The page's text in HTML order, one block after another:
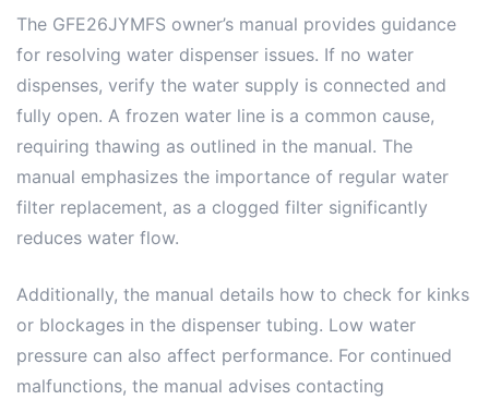
The GFE26JYMFS owner’s manual provides guidance
for resolving water dispenser issues. If no water
dispenses, verify the water supply is connected and
fully open. A frozen water line is a common cause,
requiring thawing as outlined in the manual. The
manual emphasizes the importance of regular water
filter replacement, as a clogged filter significantly
reduces water flow.
Additionally, the manual details how to check for kinks
or blockages in the dispenser tubing. Low water
pressure can also affect performance. For continued
malfunctions, the manual advises contacting